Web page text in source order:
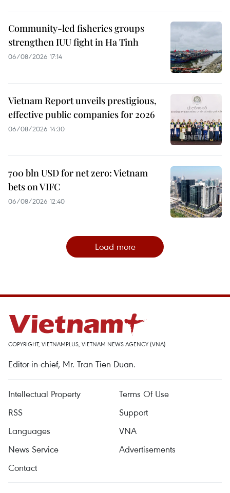
Community-led fisheries groups
strengthen IUU fight in Ha Tinh
06/08/2026 17:14
Vietnam Report unveils prestigious,
effective public companies for 2026
06/08/2026 14:30
700 bln USD for net zero: Vietnam
bets on VIFC
06/08/2026 12:40
Load more
COPYRIGHT, VIETNAMPLUS, VIETNAM NEWS AGENCY (VNA)
Editor-in-chief, Mr. Tran Tien Duan.
Intellectual Property
Terms Of Use
RSS
Support
Languages
VNA
News Service
Advertisements
Contact